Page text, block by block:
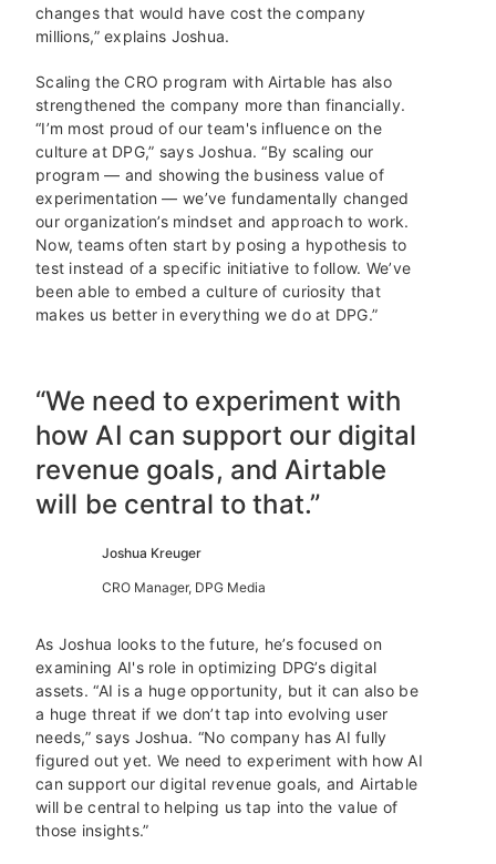
changes that would have cost the company
millions,” explains Joshua.
Scaling the CRO program with Airtable has also
strengthened the company more than financially.
“I’m most proud of our team's influence on the
culture at DPG,” says Joshua. “By scaling our
program — and showing the business value of
experimentation — we’ve fundamentally changed
our organization’s mindset and approach to work.
Now, teams often start by posing a hypothesis to
test instead of a specific initiative to follow. We’ve
been able to embed a culture of curiosity that
makes us better in everything we do at DPG.”
“We need to experiment with
how AI can support our digital
revenue goals, and Airtable
will be central to that.”
Joshua Kreuger
CRO Manager, DPG Media
As Joshua looks to the future, he’s focused on
examining AI's role in optimizing DPG’s digital
assets. “AI is a huge opportunity, but it can also be
a huge threat if we don’t tap into evolving user
needs,” says Joshua. “No company has AI fully
figured out yet. We need to experiment with how AI
can support our digital revenue goals, and Airtable
will be central to helping us tap into the value of
those insights.”